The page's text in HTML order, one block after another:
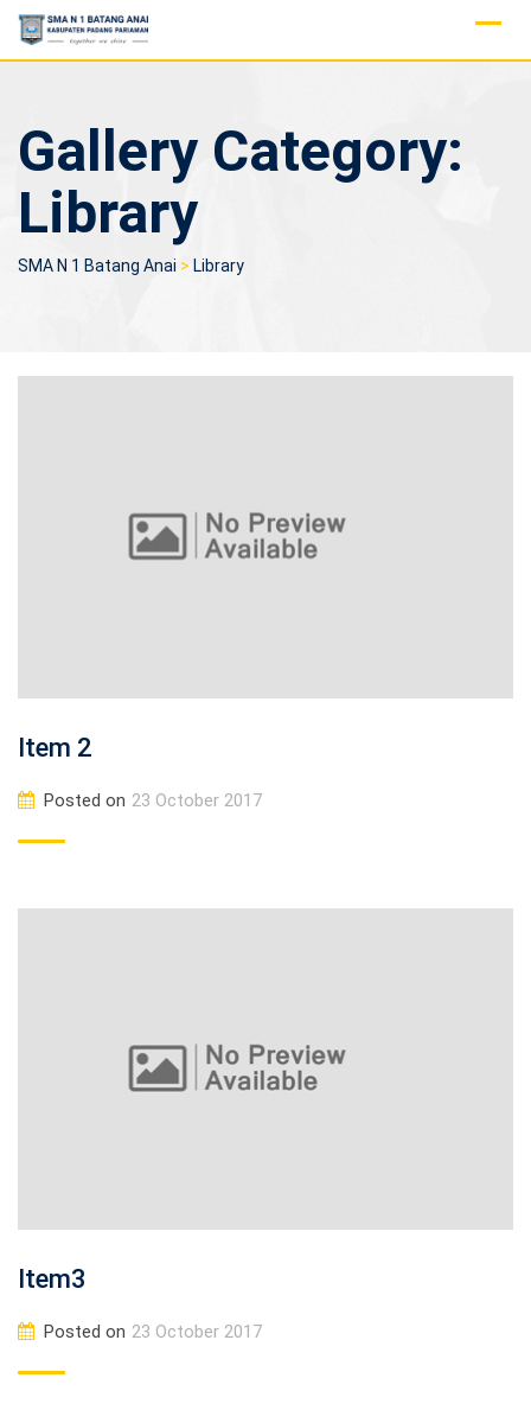
Skip
Gallery Category:
Library
SMA N 1 Batang Anai > Library
Item 2
Posted on 23 October 2017
Item3
Posted on 23 October 2017